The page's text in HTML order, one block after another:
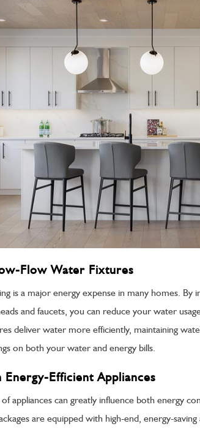
Flow Water Fixtures
is a major energy expense in many homes. By
and faucets, you can reduce your water
deliver water more efficiently, maintaining
on both your water and energy bills.
Energy-Efficient Appliances
of appliances can greatly influence both energy
are equipped with high-end, energy-